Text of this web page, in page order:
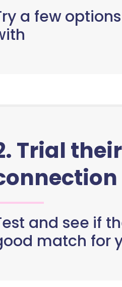
a few
Trial their
and see if
match for